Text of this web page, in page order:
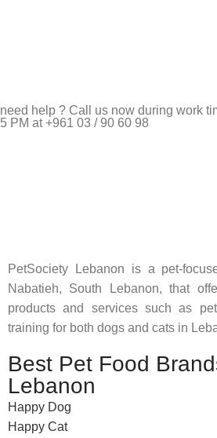
need help ? Call us now during work
5 PM at +961 03 / 90 60 98
PetSociety Lebanon is a pet-
Nabatieh, South Lebanon, that
products and services such as
training for both dogs and cats in
Best Pet Food
Lebanon
Happy Dog
Happy Cat